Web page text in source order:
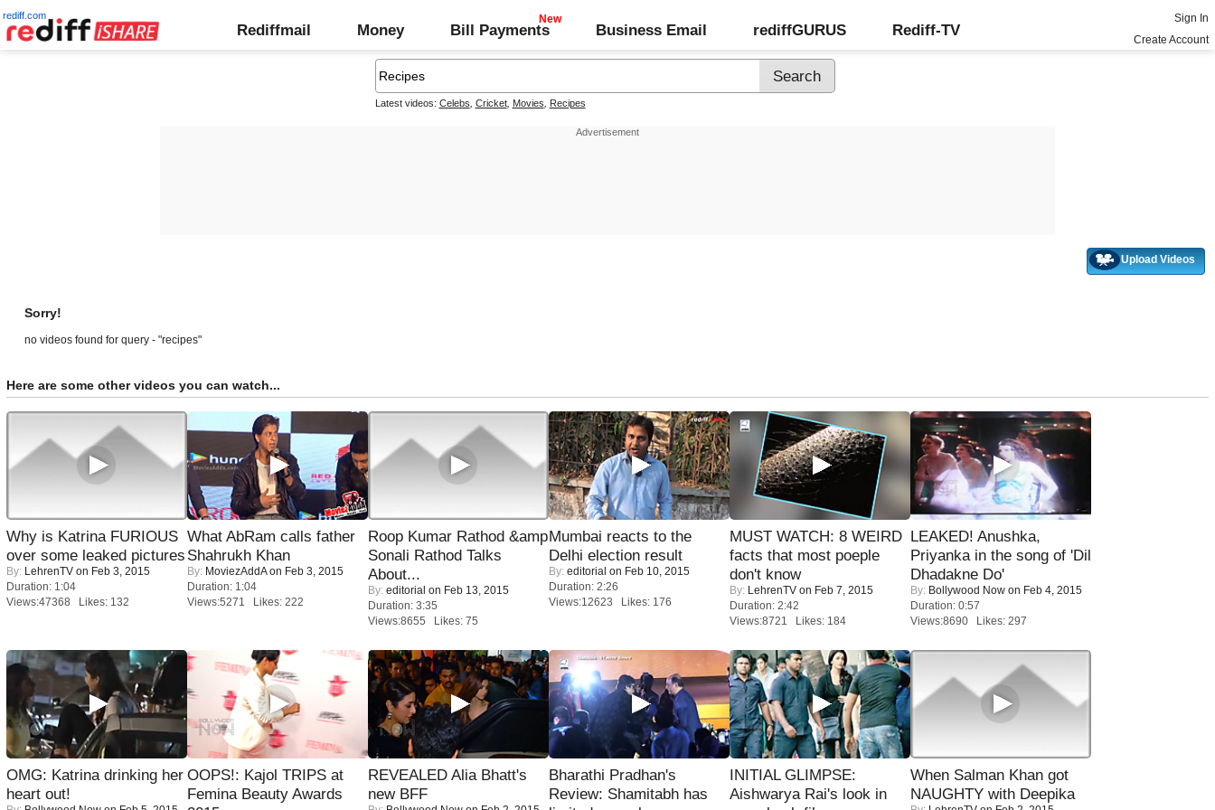
rediff.com
Rediffmail Money Bill Payments Business Email rediffGURUS Rediff-TV
Sign In
Create Account
Latest videos: Celebs Cricket, Movies Recipes
Upload Videos
Sorry!
no videos found for query - "recipes"
Here are some other videos you can watch...
Why is Katrina FURIOUS
over some leaked pictures
By: LehrenTV on Feb 3, 2015
Duration: 1:04
Views:47368 Likes: 132
What AbRam calls father
Shahrukh Khan
By: MoviezAddAon Feb 3, 2015
Duration: 1:04
Views:5271 Likes: 222
Roop Kumar Rathod &amp
Sonali Rathod Talks
About...
By: editorial on Feb 13, 2015
Duration: 3:35
Views:8655 Likes: 75
Mumbai reacts to the
Delhi election result
By: editorial on Feb 10, 2015
Duration: 2:26
Views:12623 Likes: 176
MUST WATCH: 8 WEIRD
facts that most poeple
don't know
By: LehrenTV on Feb 7, 2015
Duration: 2:42
Views:8721 Likes: 184
LEAKED! Anushka,
Priyanka in the song of 'Dil
Dhadakne Do'
By: Bollywood Now on Feb 4, 2015
Duration: 0:57
Views:8690 Likes: 297
OMG: Katrina drinking her
heart out!
OOPS!: Kajol TRIPS at
Femina Beauty Awards
REVEALED Alia Bhatt's
new BFF
Bharathi Pradhan's
Review: Shamitabh has
INITIAL GLIMPSE:
Aishwarya Rai's look in
When Salman Khan got
NAUGHTY with Deepika